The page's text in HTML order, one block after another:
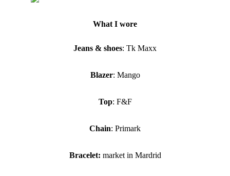
What I wore
Jeans & shoes: Tk Maxx
Blazer: Mango
Top: F&F
Chain: Primark
Bracelet: market in Mardrid